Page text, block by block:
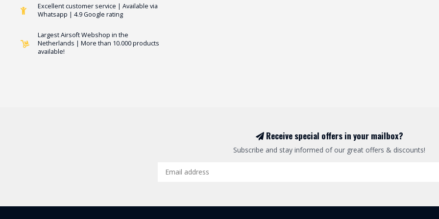
Excellent customer service | Available via
Whatsapp | 4.9 Google rating
Largest Airsoft Webshop in the
Netherlands | More than 10.000 products
available!
Receive special offers in your mailbox?
Subscribe and stay informed of our great offers & discounts!